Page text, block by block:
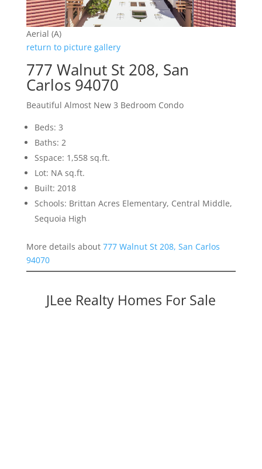
Aerial (A)
return to picture gallery
777 Walnut St 208, San
Carlos 94070
Beautiful Almost New 3 Bedroom Condo
Beds: 3
Baths: 2
Sspace: 1,558 sq.ft.
Lot: NA sq.ft.
Built: 2018
Schools: Brittan Acres Elementary, Central Middle,
Sequoia High
More details about 777 Walnut St 208, San Carlos
94070
JLee Realty Homes For Sale